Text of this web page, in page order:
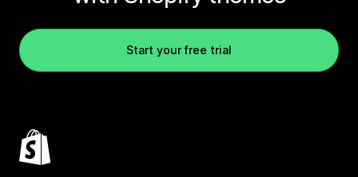
Start your free trial